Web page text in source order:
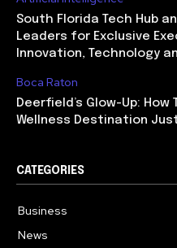
South Florida Tech Hub
Leaders for Exclusive
Innovation, Technology
Boca Raton
Deerfield’s Glow-Up:
Wellness Destination
CATEGORIES
Business
News